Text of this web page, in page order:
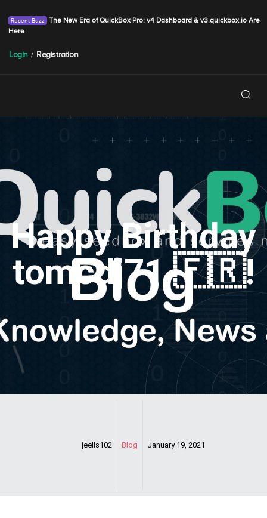
The New Era of QuickBox Pro: v4 Dashboard & v3.quickbox.io Are
Here
Login / Registration
Happy Birthday
tomcdj71 🇫🇷!
jeells102 Blog January 19, 2021